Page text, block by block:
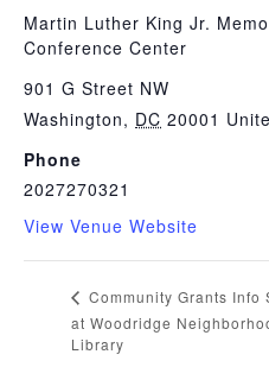
Martin Luther King Jr.
Conference Center
901 G Street NW
Washington, DC 20001
Phone
2027270321
View Venue Website
Community Grants Info
at Woodridge
Library